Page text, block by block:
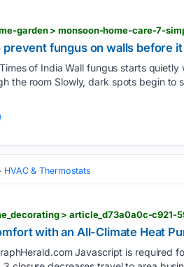
fungus on walls before
of India Wall fungus starts
the room Slowly, dark spots begin to
HVAC & Thermostats
> article_d73a0a0c-c921-
with an All-Climate Heat
Javascript is required